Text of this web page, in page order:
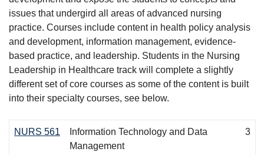
issues that undergird all areas of advanced nursing
practice. Courses include content in health policy analysis
and development, information management, evidence-
based practice, and leadership. Students in the Nursing
Leadership in Healthcare track will complete a slightly
different set of core courses as some of the content is built
into their specialty courses, see below.
NURS 561
Information Technology and Data
Management
3